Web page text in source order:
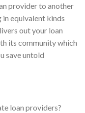
provider to another
equivalent kinds
out your loan
its community which
save untold
loan providers?